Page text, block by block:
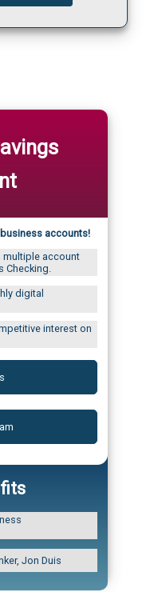
accounts!
multiple account
Checking.
digital
interest on
Jon Duis